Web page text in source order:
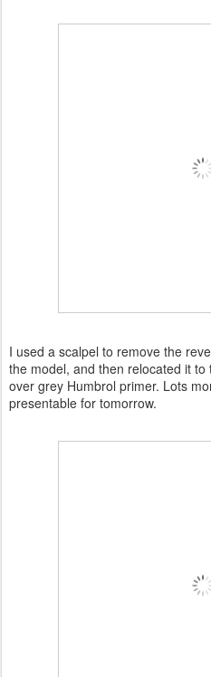
I used a scalpel to remove the
the model, and then relocated it
over grey Humbrol primer. Lots
presentable for tomorrow.